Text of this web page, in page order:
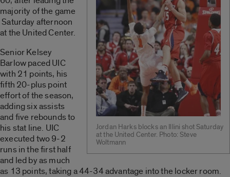
Jordan Harks blocks an Illini shot Saturday
at the United Center. Photo: Steve
Woltmann
majority of the game
Saturday afternoon
at the United Center.
Senior Kelsey
Barlow paced UIC
with 21 points, his
fifth 20-plus point
effort of the season,
adding six assists
and five rebounds to
his stat line. UIC
executed two 9-2
runs in the first half
and led by as much
as 13 points, taking a 44-34 advantage into the locker room.